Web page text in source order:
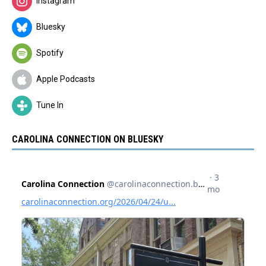
Bluesky
Spotify
Apple Podcasts
Tune In
CAROLINA CONNECTION ON BLUESKY